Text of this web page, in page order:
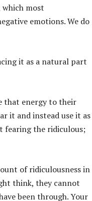
most
emotions. We do
it as a natural part
that energy to their
it and instead use it as
fearing the ridiculous;
of ridiculousness in
think, they cannot
been through. Your